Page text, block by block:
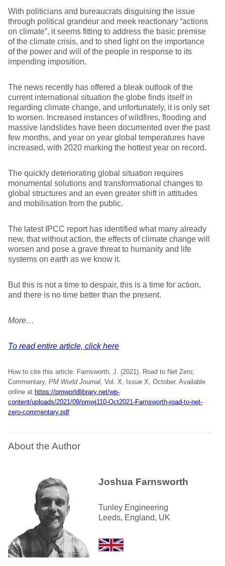
With politicians and bureaucrats disguising the issue
through political grandeur and meek reactionary “actions
on climate”, it seems fitting to address the basic premise
of the climate crisis, and to shed light on the importance
of the power and will of the people in response to its
impending imposition.
The news recently has offered a bleak outlook of the
current international situation the globe finds itself in
regarding climate change, and unfortunately, it is only set
to worsen. Increased instances of wildfires, flooding and
massive landslides have been documented over the past
few months, and year on year global temperatures have
increased, with 2020 marking the hottest year on record.
The quickly deteriorating global situation requires
monumental solutions and transformational changes to
global structures and an even greater shift in attitudes
and mobilisation from the public.
The latest IPCC report has identified what many already
new, that without action, the effects of climate change will
worsen and pose a grave threat to humanity and life
systems on earth as we know it.
But this is not a time to despair, this is a time for action,
and there is no time better than the present.
More…
To read entire article, click here
How to cite this article: Farnsworth, J. (2021). Road to Net Zero;
Commentary, PM World Journal, Vol. X, Issue X, October. Available
online at https://pmworldlibrary.net/wp-
content/uploads/2021/09/pmwj110-Oct2021-Farnsworth-road-to-net-
zero-commentary.pdf
About the Author
Joshua Farnsworth
Tunley Engineering
Leeds, England, UK